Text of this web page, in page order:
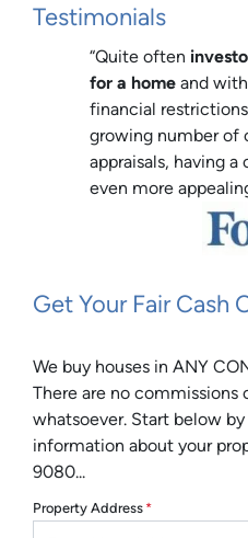
Testimonials
“Quite often
for a home and
financial
growing number of
appraisals, having
even more
Get Your Fair Cash
We buy houses in ANY
There are no commissions
whatsoever. Start below
information about your
9080...
Property Address *